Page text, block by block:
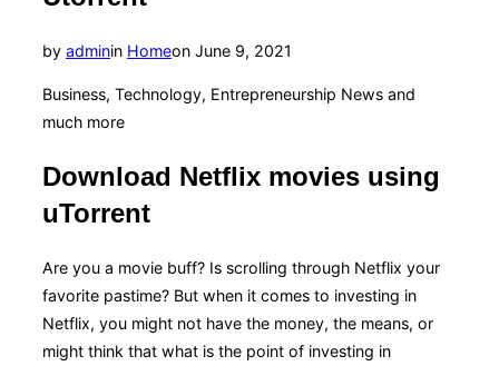
by adminin Homeon Posted
June 9, 2021
Business, Technology, Entrepreneurship News and
much more
Download Netflix movies using
uTorrent
Are you a movie buff? Is scrolling through Netflix your
favorite pastime? But when it comes to investing in
Netflix, you might not have the money, the means, or
might think that what is the point of investing in